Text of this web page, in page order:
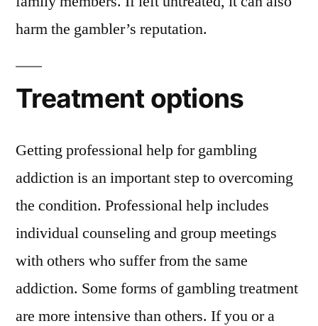
harm the gambler’s reputation.
Treatment options
Getting professional help for gambling
addiction is an important step to overcoming
the condition. Professional help includes
individual counseling and group meetings
with others who suffer from the same
addiction. Some forms of gambling treatment
are more intensive than others. If you or a